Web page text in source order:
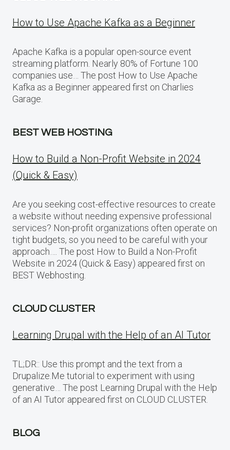
How to Use Apache Kafka as a Beginner
Apache Kafka is a popular open-source event
streaming platform. Nearly 80% of Fortune 100
companies use… The post How to Use Apache
Kafka as a Beginner appeared first on Charlies
Garage.
BEST WEB HOSTING
How to Build a Non-Profit Website in 2024
(Quick & Easy)
Are you seeking cost-effective resources to create
a website without needing expensive professional
services? Non-profit organizations often operate on
tight budgets, so you need to be careful with your
approach…. The post How to Build a Non-Profit
Website in 2024 (Quick & Easy) appeared first on
BEST Webhosting.
CLOUD CLUSTER
Learning Drupal with the Help of an AI Tutor
TL;DR:: Use this prompt and the text from a
Drupalize.Me tutorial to experiment with using
generative… The post Learning Drupal with the Help
of an AI Tutor appeared first on CLOUD CLUSTER.
BLOG